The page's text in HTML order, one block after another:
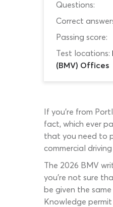
Questions:
Correct
Passing score:
Test locations:
(BMV) Offices
If you’re from
fact, which ever
that you need to
commercial
The 2026 BMV
you’re not sure
be given the
Knowledge